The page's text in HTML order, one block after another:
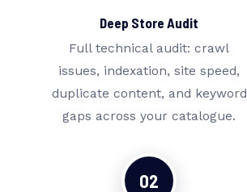
Deep Store Audit
Full technical audit: crawl
issues, indexation, site speed,
duplicate content, and keyword
gaps across your catalogue.
02